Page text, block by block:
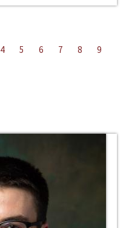
4 5 6 7 8
9